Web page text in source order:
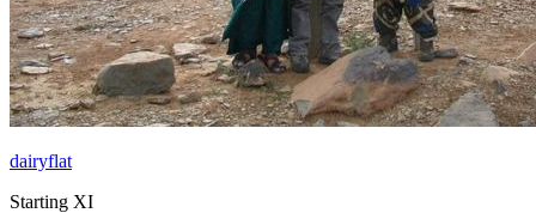
dairyflat
Starting XI